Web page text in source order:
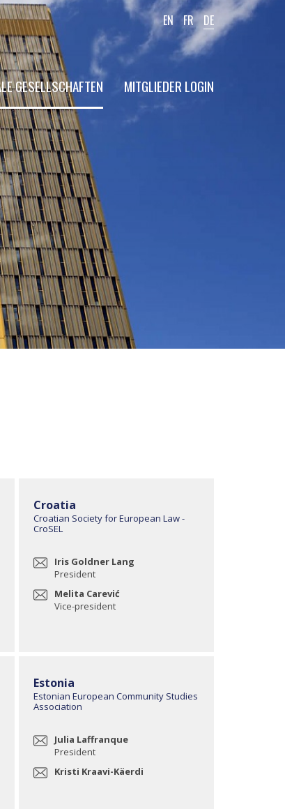
GESELLSCHAFTEN MITGLIEDER LOGIN
EN FR DE
Croatia
Croatian Society for European Law -
CroSEL
Iris Goldner Lang
President
Melita Carević
Vice-president
Estonia
Estonian European Community Studies
Association
Julia Laffranque
President
Kristi Kraavi-Käerdi